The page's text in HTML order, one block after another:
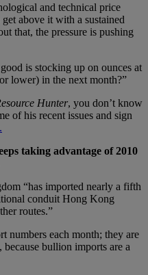
and technical price
above it with a sustained
that, the pressure is pushing
is stocking up on ounces at
lower) in the next month?”
Hunter, you don’t know
of his recent issues and sign
taking advantage of 2010
“has imported nearly a fifth
conduit Hong Kong
routes.”
numbers each month; they are
bullion imports are a